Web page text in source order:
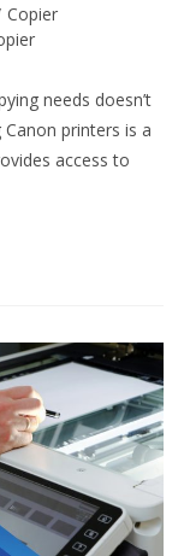
Copier
needs doesn’t
printers is a
access to